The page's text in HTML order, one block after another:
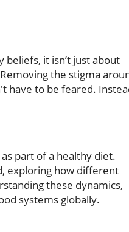
it isn’t just about
the stigma
have to be feared.
part of a healthy diet.
exploring how different
these dynamics,
systems globally.